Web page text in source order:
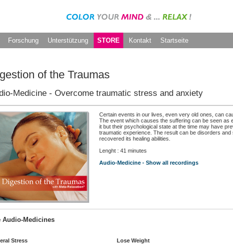
Forschung Unterstützung STORE Kontakt Startseite
of the Traumas
Medicine - Overcome traumatic stress and anxiety
Certain events in our lives, even very old ones, can
The event which causes the suffering can be seen
it but their psychological state at the time may have
traumatic experience. The result can be disorders
recovered its healing abilities.
Lenght : 41 minutes
Audio-Medicine - Show all recordings
Audio-Medicines
Stress Lose Weight